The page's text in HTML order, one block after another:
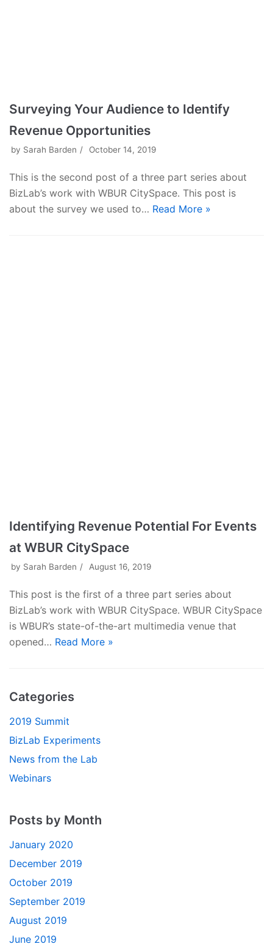
Surveying Your Audience to Identify
Revenue Opportunities
by Sarah Barden October 14, 2019
This is the second post of a three part series about
BizLab’s work with WBUR CitySpace. This post is
about the survey we used to… Read More »
Identifying Revenue Potential For Events
at WBUR CitySpace
by Sarah Barden August 16, 2019
This post is the first of a three part series about
BizLab’s work with WBUR CitySpace. WBUR CitySpace
is WBUR’s state-of-the-art multimedia venue that
opened… Read More »
Categories
2019 Summit
BizLab Experiments
News from the Lab
Webinars
Posts by Month
January 2020
December 2019
October 2019
September 2019
August 2019
June 2019